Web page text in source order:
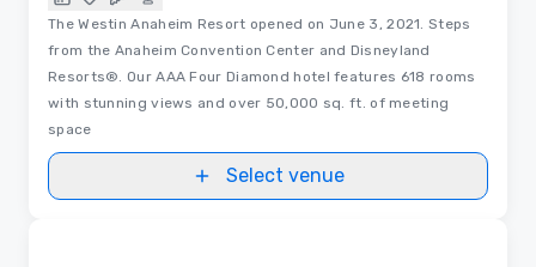
The Westin Anaheim Resort opened on June 3, 2021. Steps
from the Anaheim Convention Center and Disneyland
Resorts®. Our AAA Four Diamond hotel features 618 rooms
with stunning views and over 50,000 sq. ft. of meeting
space
Select venue